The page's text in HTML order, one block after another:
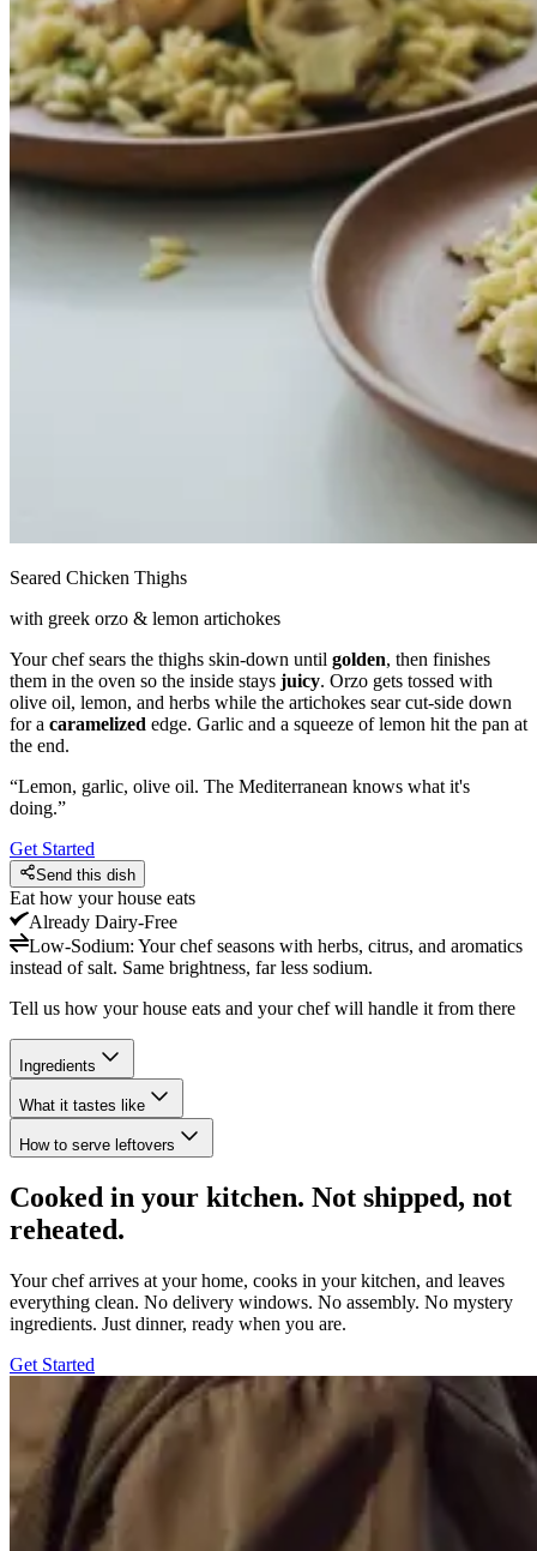
Seared Chicken Thighs
with greek orzo & lemon artichokes
Your chef sears the thighs skin-down until golden, then finishes
them in the oven so the inside stays juicy. Orzo gets tossed with
olive oil, lemon, and herbs while the artichokes sear cut-side down
for a caramelized edge. Garlic and a squeeze of lemon hit the pan at
the end.
“Lemon, garlic, olive oil. The Mediterranean knows what it's
doing.”
Get Started
Send this dish
Eat how your house eats
Already Dairy-Free
Low-Sodium: Your chef seasons with herbs, citrus, and aromatics
instead of salt. Same brightness, far less sodium.
Tell us how your house eats and your chef will handle it from there
Ingredients
What it tastes like
How to serve leftovers
Cooked in your kitchen. Not shipped, not
reheated.
Your chef arrives at your home, cooks in your kitchen, and leaves
everything clean. No delivery windows. No assembly. No mystery
ingredients. Just dinner, ready when you are.
Get Started